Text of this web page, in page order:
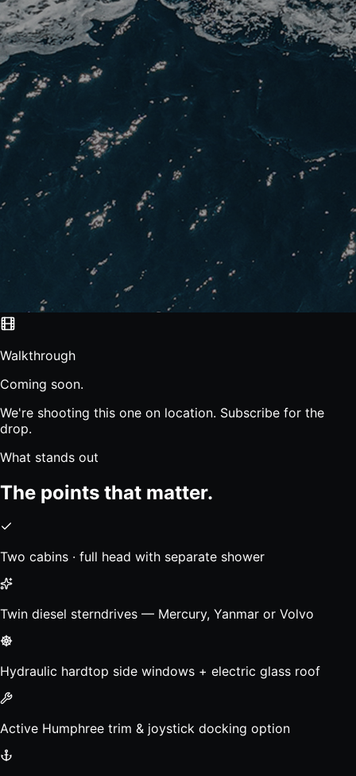
Walkthrough
Coming soon.
We're shooting this one on location. Subscribe for the
drop.
What stands out
The points that matter.
Two cabins · full head with separate shower
Twin diesel sterndrives — Mercury, Yanmar or Volvo
Hydraulic hardtop side windows + electric glass roof
Active Humphree trim & joystick docking option